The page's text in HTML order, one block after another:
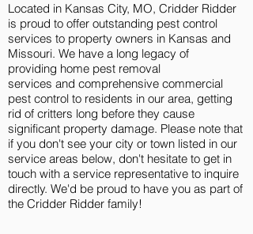
Located in Kansas City, MO, Cridder Ridder
is proud to offer outstanding pest control
services to property owners in Kansas and
Missouri. We have a long legacy of
providing home pest removal
services and comprehensive commercial
pest control to residents in our area, getting
rid of critters long before they cause
significant property damage. Please note that
if you don't see your city or town listed in our
service areas below, don't hesitate to get in
touch with a service representative to inquire
directly. We'd be proud to have you as part of
the Cridder Ridder family!